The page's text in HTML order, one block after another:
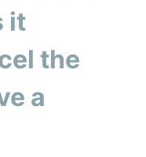
it
the
a